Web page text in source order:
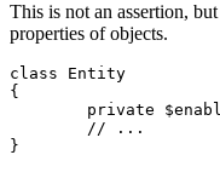
This is not an assertion,
properties of objects.
class Entity
{
}